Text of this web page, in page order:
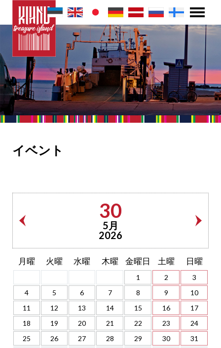
イベント
30
5月
2026
月曜 火曜 水曜 木曜 金曜日 土曜 日曜
1 2
3
4
5 6 7 8 9
10
11
12 13 14 15 16
17
18
19 20 21 22 23
24
25
26 27 28 29 30 31